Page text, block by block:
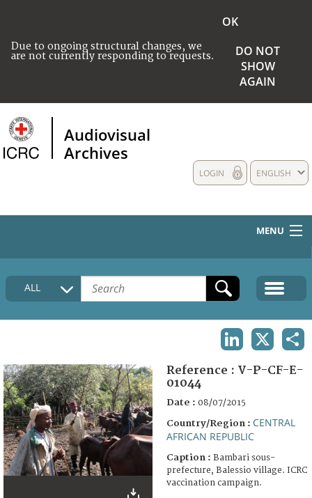
Due to ongoing structural changes, we
are not currently responding to requests.
OK
DO NOT
SHOW
AGAIN
Audiovisual
Archives
ENGLISH
LOGIN
MENU
HOME
COLLECTIONS DESCRIPTION
FAQ
ALL
Reference : V-P-CF-E-
01044
Date : 08/07/2015
Country/Region : CENTRAL
AFRICAN REPUBLIC
Caption : Bambari sous-
prefecture, Balessio village. ICRC
vaccination campaign.